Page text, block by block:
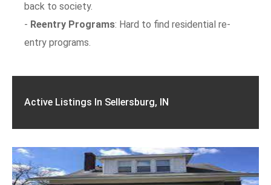
back to society.
- Reentry Programs: Hard to find residential re-
entry programs.
Active Listings In Sellersburg, IN